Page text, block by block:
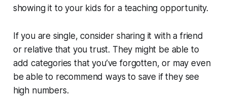
showing it to your kids for a teaching opportunity.
If you are single, consider sharing it with a friend
or relative that you trust. They might be able to
add categories that you’ve forgotten, or may even
be able to recommend ways to save if they see
high numbers.